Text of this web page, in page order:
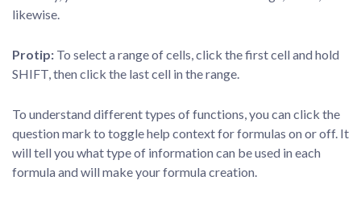
likewise.
Protip: To select a range of cells, click the first cell and hold
SHIFT, then click the last cell in the range.
To understand different types of functions, you can click the
question mark to toggle help context for formulas on or off. It
will tell you what type of information can be used in each
formula and will make your formula creation.